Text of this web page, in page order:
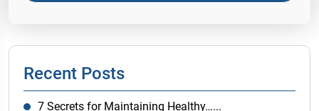
Recent Posts
7 Secrets for Maintaining Healthy…...